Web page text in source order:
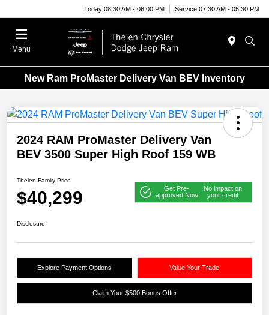
Today 08:30 AM - 06:00 PM Service 07:30 AM - 05:30 PM
Menu
New Ram ProMaster Delivery Van BEV Inventory
2024 RAM ProMaster Delivery Van
BEV 3500 Super High Roof 159 WB
Thelen Family Price
$40,299
Get Pre-
approved Now
No impact on
your credit
Disclosure
Explore Payment Options Value Your Trade
Claim Your $500 Bonus Offer